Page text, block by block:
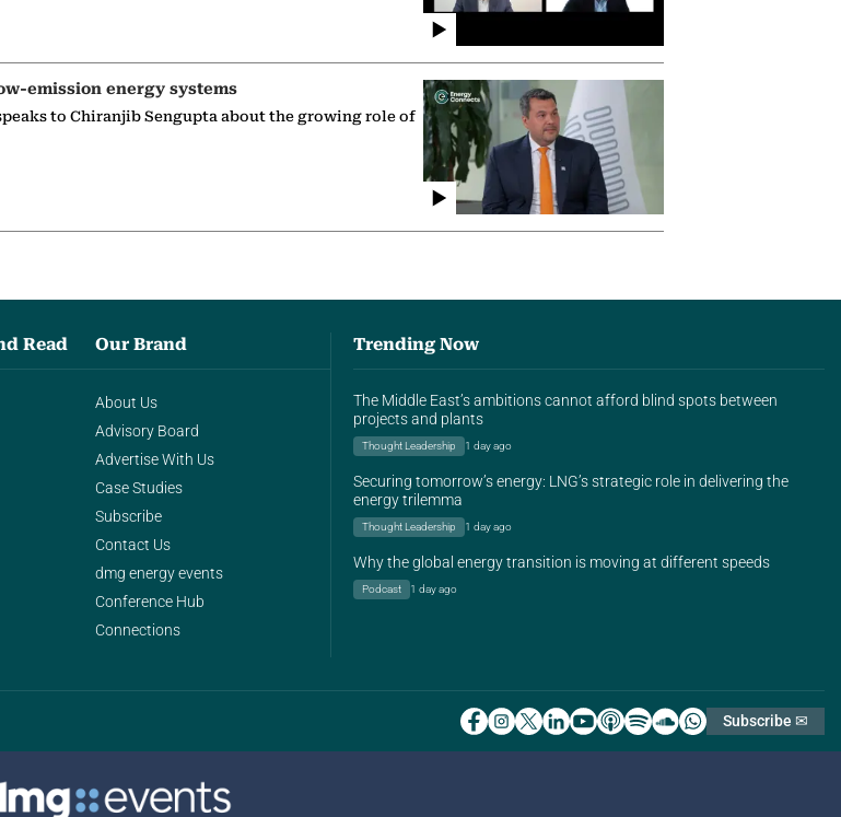
emission energy systems
to Chiranjib Sengupta about the growing role of
Read Our Brand
About Us
Advisory Board
Advertise With Us
Case Studies
Subscribe
Contact Us
dmg energy events
Conference Hub
Connections
Trending Now
The Middle East’s ambitions cannot afford blind spots between
projects and plants
Thought Leadership 1 day ago
Securing tomorrow’s energy: LNG’s strategic role in delivering the
energy trilemma
Thought Leadership 1 day ago
Why the global energy transition is moving at different speeds
Podcast 1 day ago
Subscribe ✉